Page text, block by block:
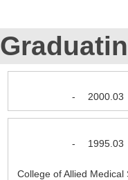
- 2000.03
- 1995.03
College of Allied